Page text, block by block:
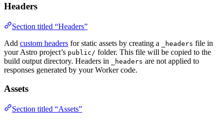
Headers
Section titled “Headers”
Add custom headers for static assets by creating a _headers file in
your Astro project’s public/ folder. This file will be copied to the
build output directory. Headers in
_headers are not applied to
responses generated by your Worker code.
Assets
Section titled “Assets”